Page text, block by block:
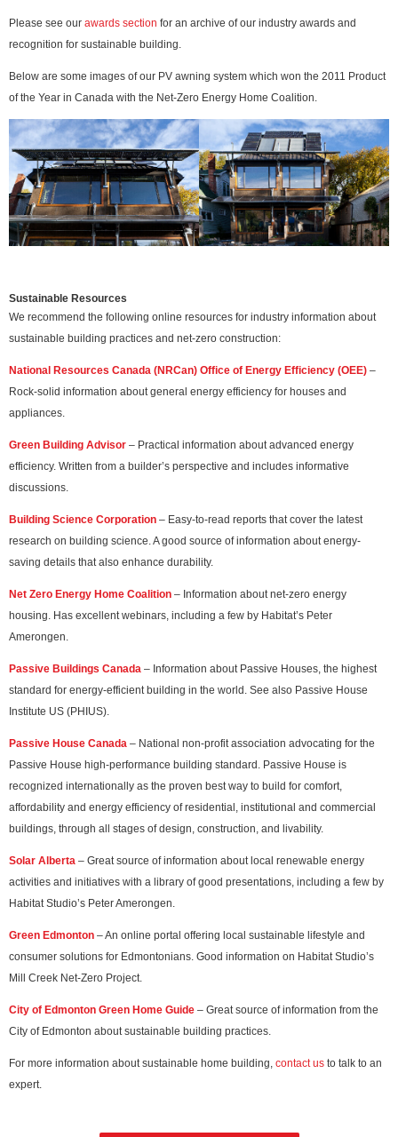
Please see our awards section for an archive of our industry awards and
recognition for sustainable building.
Below are some images of our PV awning system which won the 2011 Product
of the Year in Canada with the Net-Zero Energy Home Coalition.
Sustainable Resources
We recommend the following online resources for industry information about
sustainable building practices and net-zero construction:
National Resources Canada (NRCan) Office of Energy Efficiency (OEE) –
Rock-solid information about general energy efficiency for houses and
appliances.
Green Building Advisor – Practical information about advanced energy
efficiency. Written from a builder’s perspective and includes informative
discussions.
Building Science Corporation – Easy-to-read reports that cover the latest
research on building science. A good source of information about energy-
saving details that also enhance durability.
Net Zero Energy Home Coalition – Information about net-zero energy
housing. Has excellent webinars, including a few by Habitat’s Peter
Amerongen.
Passive Buildings Canada – Information about Passive Houses, the highest
standard for energy-efficient building in the world. See also Passive House
Institute US (PHIUS).
Passive House Canada – National non-profit association advocating for the
Passive House high-performance building standard. Passive House is
recognized internationally as the proven best way to build for comfort,
affordability and energy efficiency of residential, institutional and commercial
buildings, through all stages of design, construction, and livability.
Solar Alberta – Great source of information about local renewable energy
activities and initiatives with a library of good presentations, including a few by
Habitat Studio’s Peter Amerongen.
Green Edmonton – An online portal offering local sustainable lifestyle and
consumer solutions for Edmontonians. Good information on Habitat Studio’s
Mill Creek Net-Zero Project.
City of Edmonton Green Home Guide – Great source of information from the
City of Edmonton about sustainable building practices.
For more information about sustainable home building, contact us to talk to an
expert.